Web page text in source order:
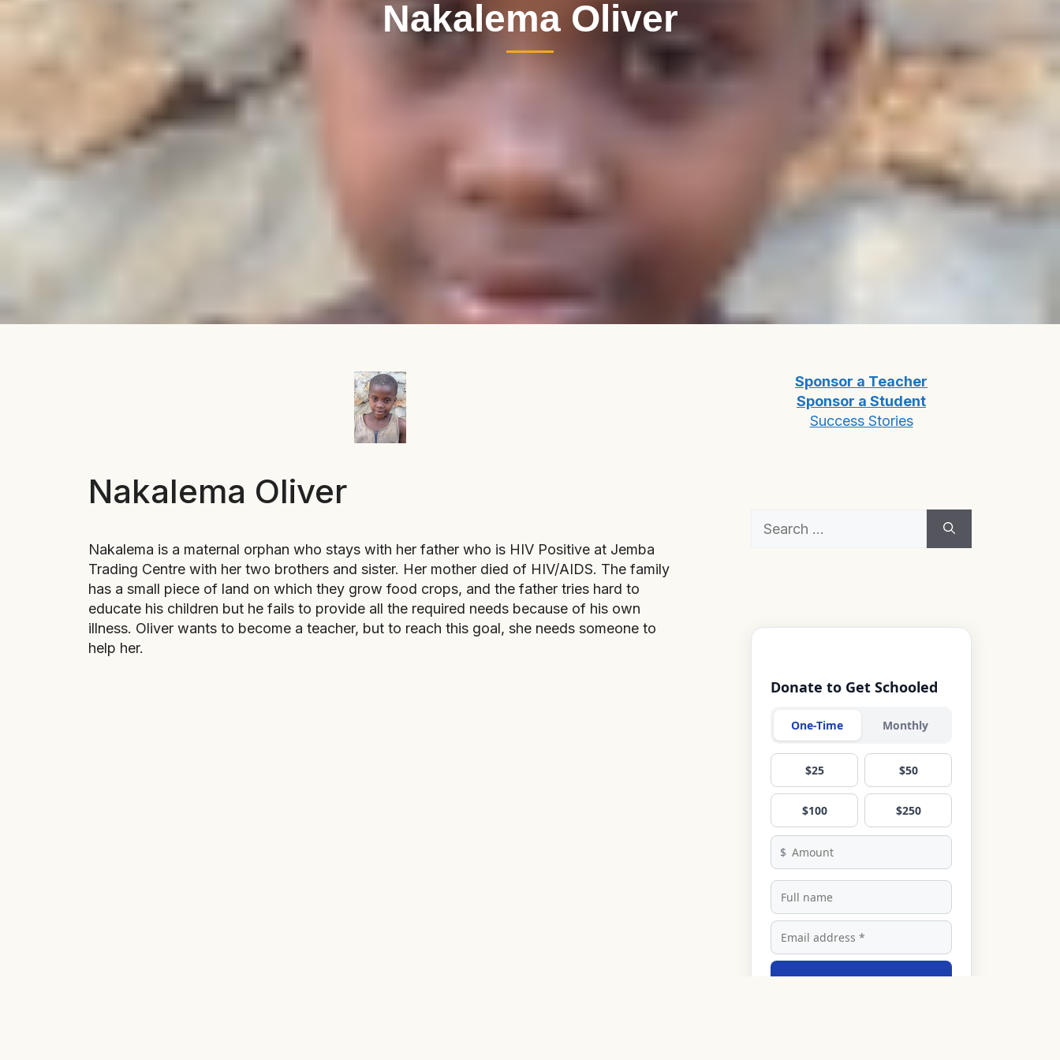
Nakalema Oliver
Nakalema Oliver
Nakalema is a maternal orphan who stays with her father who is HIV Positive at Jemba
Trading Centre with her two brothers and sister. Her mother died of HIV/AIDS. The family
has a small piece of land on which they grow food crops, and the father tries hard to
educate his children but he fails to provide all the required needs because of his own
illness. Oliver wants to become a teacher, but to reach this goal, she needs someone to
help her.
Sponsor a Teacher
Sponsor a Student
Success Stories
for:
Donate to Get Schooled
One-Time Monthly
$25 $50
$100 $250
$
Donate